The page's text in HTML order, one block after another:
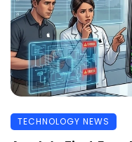
TECHNOLOGY NEWS